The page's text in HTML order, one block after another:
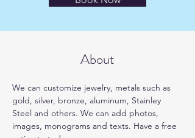
About
We can customize jewelry, metals such as
gold, silver, bronze, aluminum, Stainley
Steel and others. We can add photos,
images, monograms and texts. Have a free